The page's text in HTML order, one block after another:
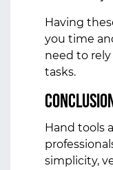
Having
you time
need to
tasks.
Hand tools
simplicity,